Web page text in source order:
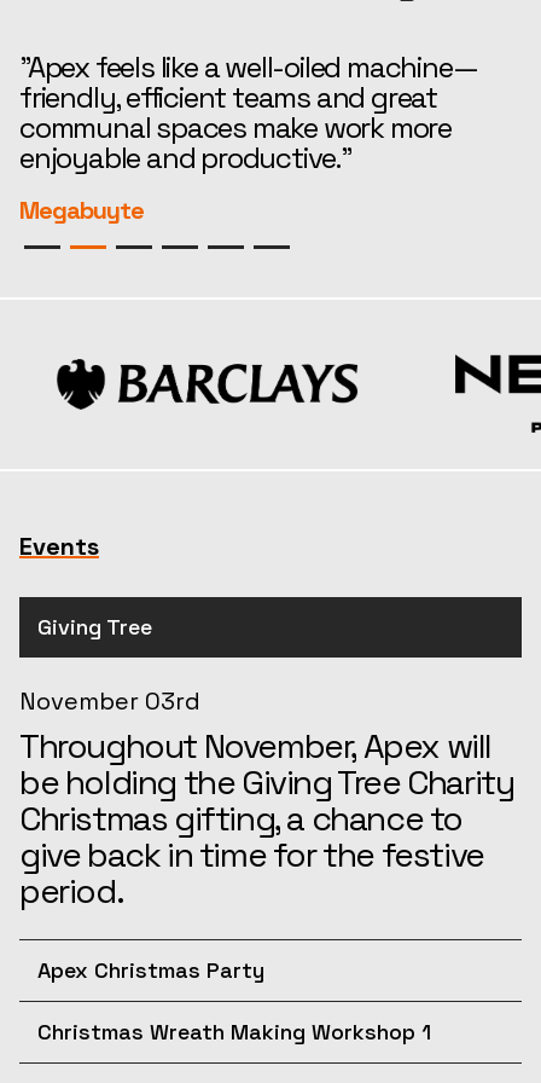
"Apex feels like a well-oiled machine—
friendly, efficient teams and great
communal spaces make work more
enjoyable and productive."
Megabuyte
Events
Giving Tree
November 03rd
Throughout November, Apex will
be holding the Giving Tree Charity
Christmas gifting, a chance to
give back in time for the festive
period.
Apex Christmas Party
Join us for the afternoon at the
Christmas Wreath Making Workshop 1